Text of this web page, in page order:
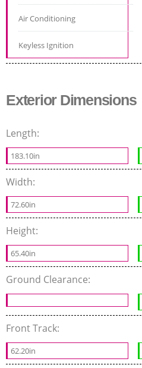
Air Conditioning
Keyless Ignition
Exterior Dimensions
Length:
183.10in
Width:
72.60in
Height:
65.40in
Ground Clearance:
Front Track:
62.20in